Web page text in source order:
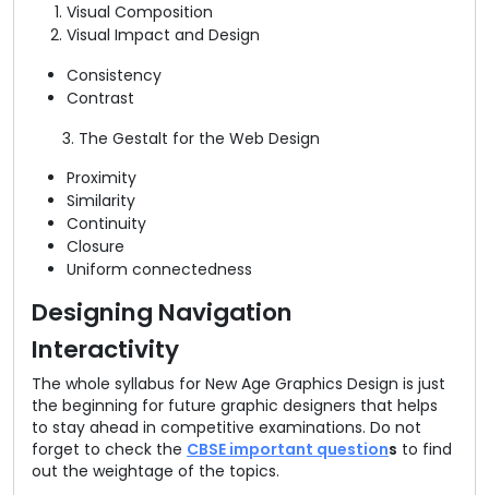
Visual Composition
Visual Impact and Design
Consistency
Contrast
3. The Gestalt for the Web Design
Proximity
Similarity
Continuity
Closure
Uniform connectedness
Designing Navigation
Interactivity
The whole syllabus for New Age Graphics Design is just
the beginning for future graphic designers that helps
to stay ahead in competitive examinations. Do not
forget to check the CBSE important questions to find
out the weightage of the topics.